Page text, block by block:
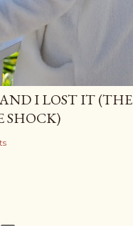
I LOST IT (THE
SHOCK)